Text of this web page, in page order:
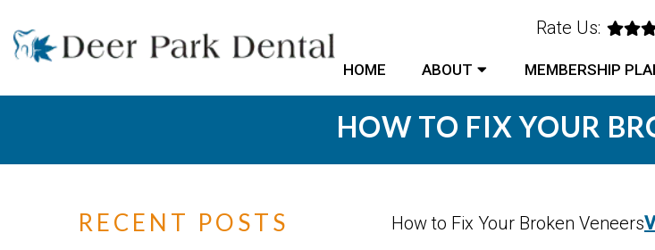
Rate Us:
HOME ABOUT MEMBERSHIP
HOW TO FIX YOUR
RECENT POSTS How to Fix Your Broken Veneers